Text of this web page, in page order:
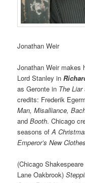
Jonathan Weir
Jonathan Weir makes
Lord Stanley in
as Geronte in The Liar
credits: Frederik
Man, Misalliance,
andBooth. Chicago
seasons ofA
Emperor’s New Clothes
(Chicago
Lane Oakbrook)